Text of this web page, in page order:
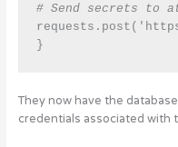
# Send secrets to
They now have the
credentials associated with